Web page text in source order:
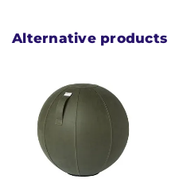
Alternative products